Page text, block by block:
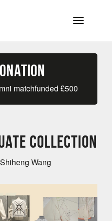
Toggle
matchfunded £500
Collection
Shiheng Wang